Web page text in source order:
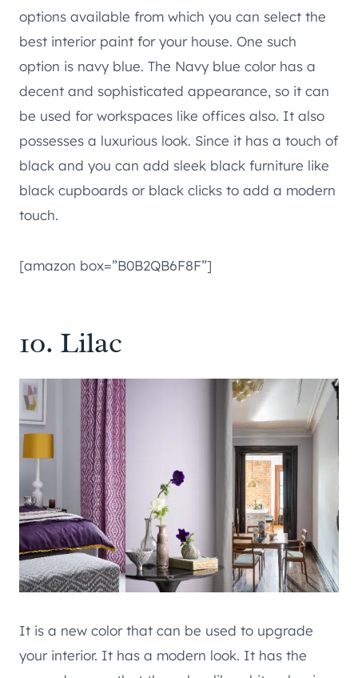
options available from which you can select the
best interior paint for your house. One such
option is navy blue. The Navy blue color has a
decent and sophisticated appearance, so it can
be used for workspaces like offices also. It also
possesses a luxurious look. Since it has a touch of
black and you can add sleek black furniture like
black cupboards or black clicks to add a modern
touch.
[amazon box=”B0B2QB6F8F”]
10. Lilac
It is a new color that can be used to upgrade
your interior. It has a modern look. It has the